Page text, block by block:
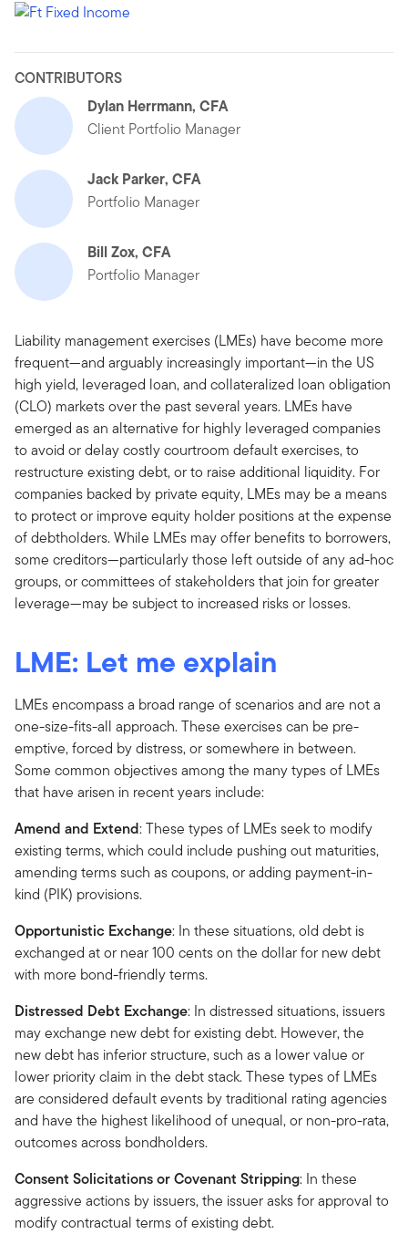
CONTRIBUTORS
Dylan Herrmann, CFA
Client Portfolio Manager
Jack Parker, CFA
Portfolio Manager
Bill Zox, CFA
Portfolio Manager
Liability management exercises (LMEs) have become more
frequent—and arguably increasingly important—in the US
high yield, leveraged loan, and collateralized loan obligation
(CLO) markets over the past several years. LMEs have
emerged as an alternative for highly leveraged companies
to avoid or delay costly courtroom default exercises, to
restructure existing debt, or to raise additional liquidity. For
companies backed by private equity, LMEs may be a means
to protect or improve equity holder positions at the expense
of debtholders. While LMEs may offer benefits to borrowers,
some creditors—particularly those left outside of any ad-hoc
groups, or committees of stakeholders that join for greater
leverage—may be subject to increased risks or losses.
LME: Let me explain
LMEs encompass a broad range of scenarios and are not a
one-size-fits-all approach. These exercises can be pre-
emptive, forced by distress, or somewhere in between.
Some common objectives among the many types of LMEs
that have arisen in recent years include:
Amend and Extend: These types of LMEs seek to modify
existing terms, which could include pushing out maturities,
amending terms such as coupons, or adding payment-in-
kind (PIK) provisions.
Opportunistic Exchange: In these situations, old debt is
exchanged at or near 100 cents on the dollar for new debt
with more bond-friendly terms.
Distressed Debt Exchange: In distressed situations, issuers
may exchange new debt for existing debt. However, the
new debt has inferior structure, such as a lower value or
lower priority claim in the debt stack. These types of LMEs
are considered default events by traditional rating agencies
and have the highest likelihood of unequal, or non-pro-rata,
outcomes across bondholders.
Consent Solicitations or Covenant Stripping: In these
aggressive actions by issuers, the issuer asks for approval to
modify contractual terms of existing debt.